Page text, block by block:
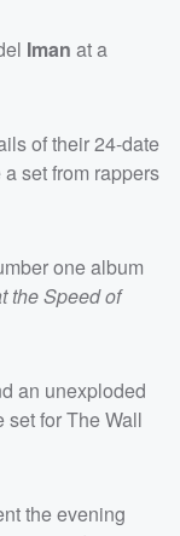
Iman at a
of their 24-date
set from rappers
one album
the Speed of
an unexploded
set for The Wall
the evening